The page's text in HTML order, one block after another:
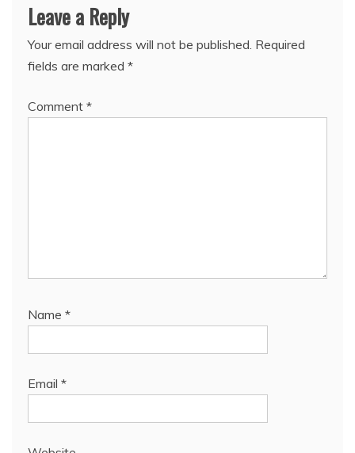
Leave a Reply
Your email address will not be published. Required
fields are marked *
Comment *
Name *
Email *